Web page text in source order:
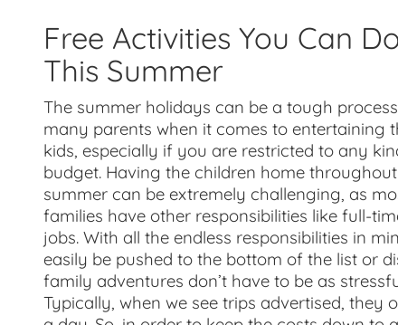
Free Activities You Can
This Summer
The summer holidays can be a tough
many parents when it comes to entertaining
kids, especially if you are restricted to any
budget. Having the children home
summer can be extremely challenging, as
families have other responsibilities like full-
jobs. With all the endless responsibilities in
easily be pushed to the bottom of the list or
family adventures don’t have to be as
Typically, when we see trips advertised, they